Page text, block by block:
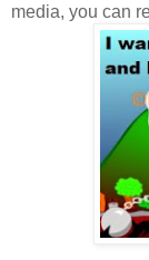
media, you can